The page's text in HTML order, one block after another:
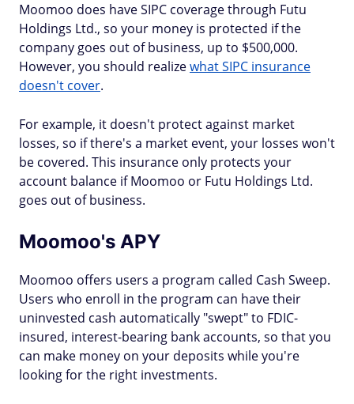
Moomoo does have SIPC coverage through Futu
Holdings Ltd., so your money is protected if the
company goes out of business, up to $500,000.
However, you should realizewhat SIPC insurance
doesn't cover.
For example, it doesn't protect against market
losses, so if there's a market event, your losses won't
be covered. This insurance only protects your
account balance if Moomoo or Futu Holdings Ltd.
goes out of business.
Moomoo's APY
Moomoo offers users a program called Cash Sweep.
Users who enroll in the program can have their
uninvested cash automatically "swept" to FDIC-
insured, interest-bearing bank accounts, so that you
can make money on your deposits while you're
looking for the right investments.